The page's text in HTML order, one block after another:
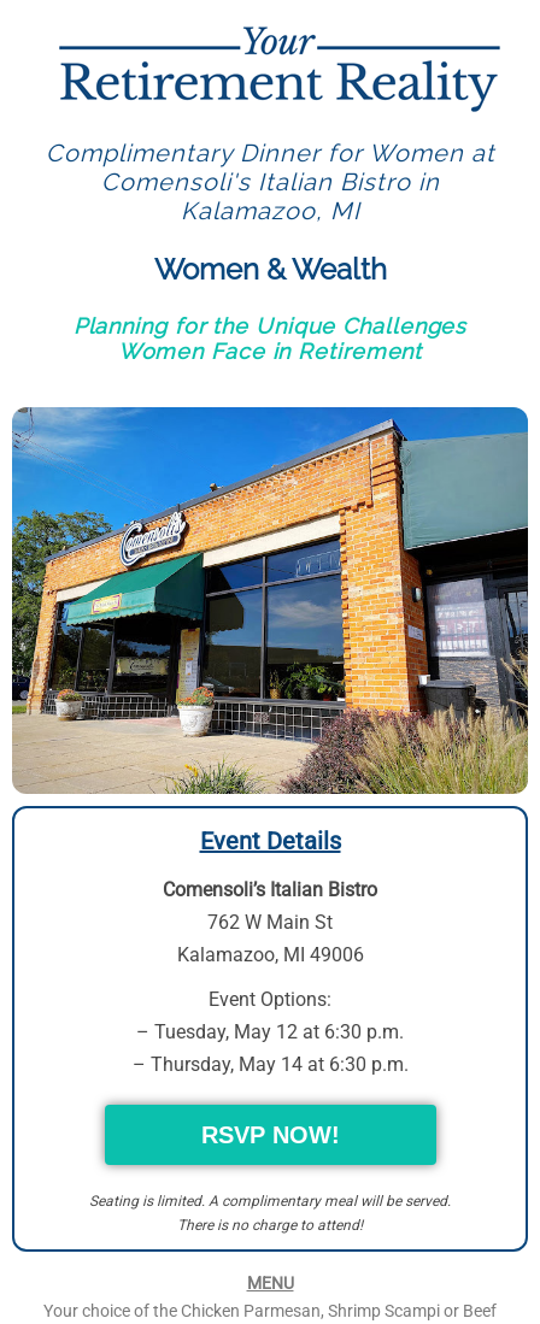
Complimentary Dinner for Women at
Comensoli's Italian Bistro in
Kalamazoo, MI
Women & Wealth
Planning for the Unique Challenges
Women Face in Retirement
Event Details
Comensoli’s Italian Bistro
762 W Main St
Kalamazoo, MI 49006
Event Options:
– Tuesday, May 12 at 6:30 p.m.
– Thursday, May 14 at 6:30 p.m.
RSVP NOW!
Seating is limited. A complimentary meal will be served.
There is no charge to attend!
MENU
Your choice of the Chicken Parmesan, Shrimp Scampi or Beef